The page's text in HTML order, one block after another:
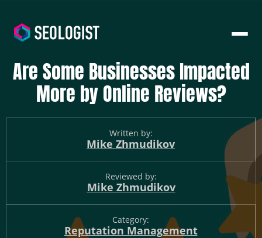
Are Some Businesses Impacted
More by Online Reviews?
Written by:
Mike Zhmudikov
Reviewed by:
Mike Zhmudikov
Category:
Reputation Management